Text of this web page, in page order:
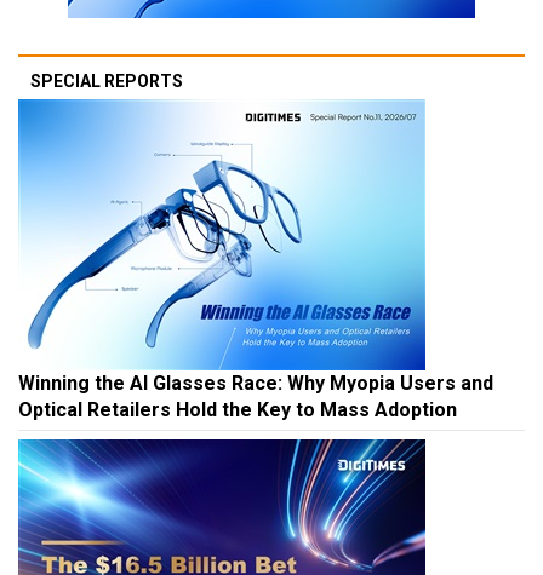
SPECIAL REPORTS
Winning the AI Glasses Race: Why Myopia Users and
Optical Retailers Hold the Key to Mass Adoption